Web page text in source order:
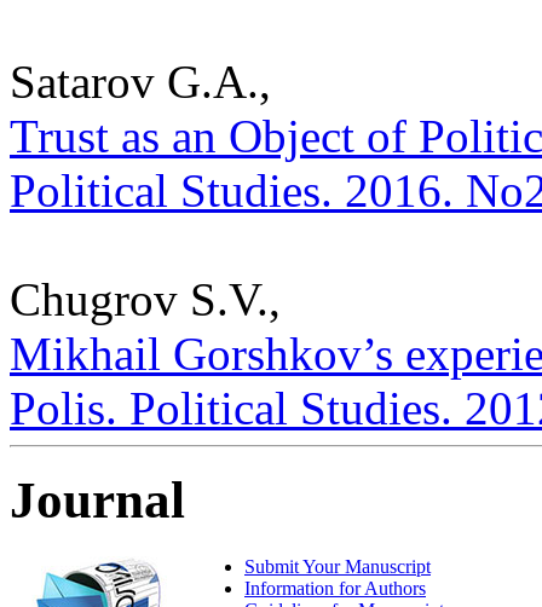
Satarov G.A.,
Trust as an Object of
Political Studies. 2016.
Chugrov S.V.,
Mikhail Gorshkov’s
Polis. Political Studies.
Journal
Submit Your Manuscript
Information for Authors